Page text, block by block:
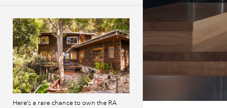
Here’s a rare chance to own the RA